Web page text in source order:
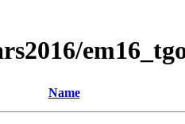
Name